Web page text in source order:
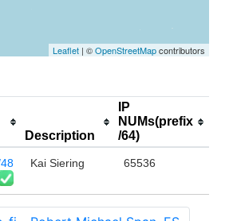
Leaflet | ©OpenStreetMapcontributors
Description
IP
NUMs(prefix
/64)
Kai Siering 65536